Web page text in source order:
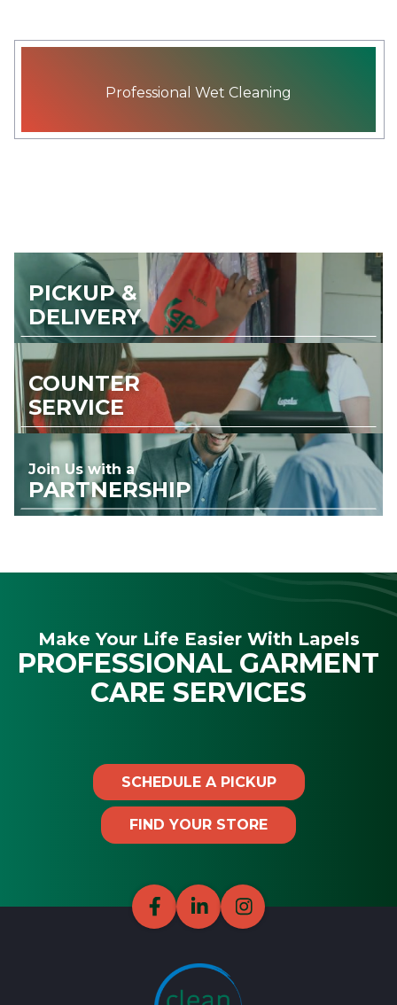
Professional Wet Cleaning
PICKUP &
DELIVERY
COUNTER
SERVICE
Join Us with a
PARTNERSHIP
Make Your Life Easier With Lapels
PROFESSIONAL GARMENT
CARE SERVICES
SCHEDULE A PICKUP
FIND YOUR STORE